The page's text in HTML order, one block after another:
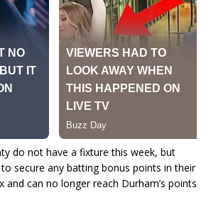
do not have a fixture this week, but
secure any batting bonus points in their
and can no longer reach Durham’s points